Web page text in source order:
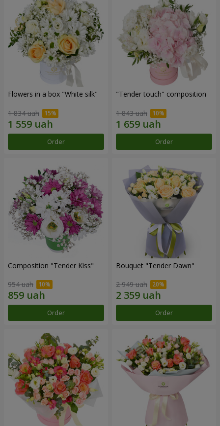
Flowers in a box "White silk"
1 834 uah
Order
"Tender touch" composition
1 843 uah
Order
Composition "Tender Kiss"
954 uah
Order
Bouquet "Tender Dawn"
2 949 uah
Order